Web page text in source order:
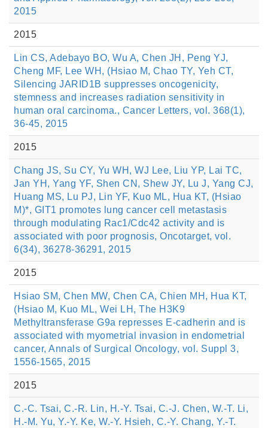
2015
2015
Lin CS, Adebayo BO, Wu A, Chen JH, Peng YJ,
Cheng MF, Lee WH, (Hsiao M, Chao TY, Yeh CT,
Silencing JARID1B suppresses oncogenicity,
stemness and increases radiation sensitivity in
human oral carcinoma., Cancer Letters, vol. 368(1),
36-45, 2015
2015
Chang JS, Su CY, Yu WH, WJ Lee, Liu YP, Lai TC,
Jan YH, Yang YF, Shen CN, Shew JY, Lu J, Yang CJ,
Huang MS, Lu PJ, Lin YF, Kuo ML, Hua KT, (Hsiao
M)*, GIT1 promotes lung cancer cell metastasis
through modulating Rac1/Cdc42 activity and is
associated with poor prognosis, Oncotarget, vol.
6(34), 36278-36291, 2015
2015
Hsiao SM, Chen MW, Chen CA, Chien MH, Hua KT,
(Hsiao M, Kuo ML, Wei LH, The H3K9
Methyltransferase G9a represses E-cadherin and is
associated with myometrial invasion in endometrial
cancer, Annals of Surgical Oncology, vol. Suppl 3,
1556-1565, 2015
2015
C.-C. Tsai, C.-R. Lin, H.-Y. Tsai, C.-J. Chen, W.-T. Li,
H.-M. Yu, Y.-Y. Ke, W.-Y. Hsieh, C.-Y. Chang, Y.-T.